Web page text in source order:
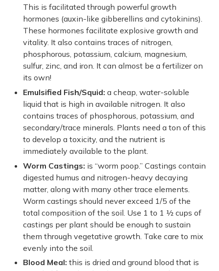
This is facilitated through powerful growth
hormones (auxin-like gibberellins and cytokinins).
These hormones facilitate explosive growth and
vitality. It also contains traces of nitrogen,
phosphorous, potassium, calcium, magnesium,
sulfur, zinc, and iron. It can almost be a fertilizer on
its own!
Emulsified Fish/Squid: a cheap, water-soluble
liquid that is high in available nitrogen. It also
contains traces of phosphorous, potassium, and
secondary/trace minerals. Plants need a ton of this
to develop a toxicity, and the nutrient is
immediately available to the plant.
Worm Castings: is “worm poop.” Castings contain
digested humus and nitrogen-heavy decaying
matter, along with many other trace elements.
Worm castings should never exceed 1/5 of the
total composition of the soil. Use 1 to 1 ½ cups of
castings per plant should be enough to sustain
them through vegetative growth. Take care to mix
evenly into the soil.
Blood Meal: this is dried and ground blood that is